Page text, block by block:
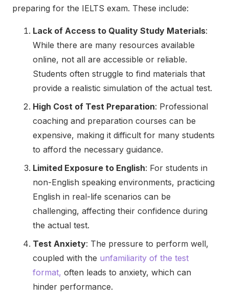
preparing for the IELTS exam. These include:
Lack of Access to Quality Study Materials:
While there are many resources available
online, not all are accessible or reliable.
Students often struggle to find materials that
provide a realistic simulation of the actual test.
High Cost of Test Preparation: Professional
coaching and preparation courses can be
expensive, making it difficult for many students
to afford the necessary guidance.
Limited Exposure to English: For students in
non-English speaking environments, practicing
English in real-life scenarios can be
challenging, affecting their confidence during
the actual test.
Test Anxiety: The pressure to perform well,
coupled with the unfamiliarity of the test
format, often leads to anxiety, which can
hinder performance.